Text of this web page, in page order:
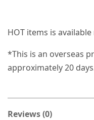
HOT items is available
*This is an overseas
approximately 20
Reviews (0)